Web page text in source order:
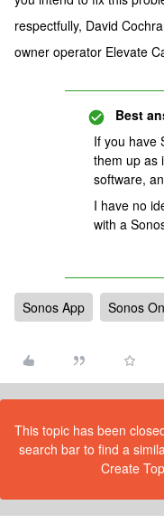
respectfully, David
owner operator Elevate
Best
If you have
them up as
software,
I have no
with a
Sonos App Sonos
This topic has been
search bar to find a
Create